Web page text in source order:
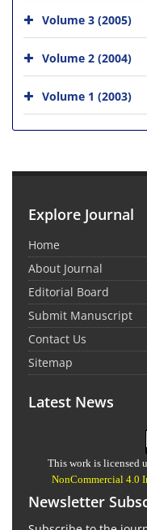
Volume 3 (2005)
Volume 2 (2004)
Volume 1 (2003)
Explore Journal
Home
About Journal
Editorial Board
Submit Manuscript
Contact Us
Sitemap
Latest News
This work is licensed
NonCommercial 4.0
Newsletter